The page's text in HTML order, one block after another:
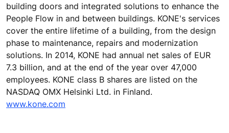
building doors and integrated solutions to enhance the
People Flow in and between buildings. KONE's services
cover the entire lifetime of a building, from the design
phase to maintenance, repairs and modernization
solutions. In 2014, KONE had annual net sales of EUR
7.3 billion, and at the end of the year over 47,000
employees. KONE class B shares are listed on the
NASDAQ OMX Helsinki Ltd. in Finland.
www.kone.com